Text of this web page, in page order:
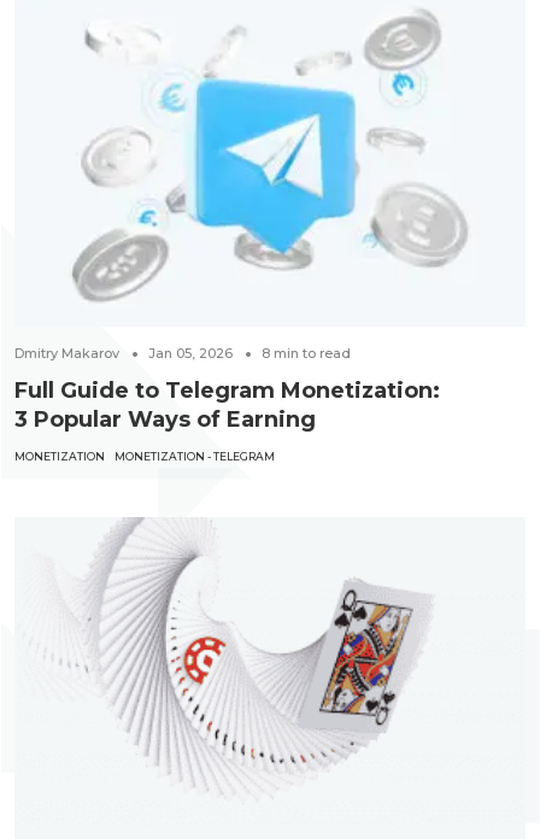
Dmitry Makarov Jan 05, 2026 8 min to read
Full Guide to Telegram Monetization:
3 Popular Ways of Earning
MONETIZATION MONETIZATION - TELEGRAM